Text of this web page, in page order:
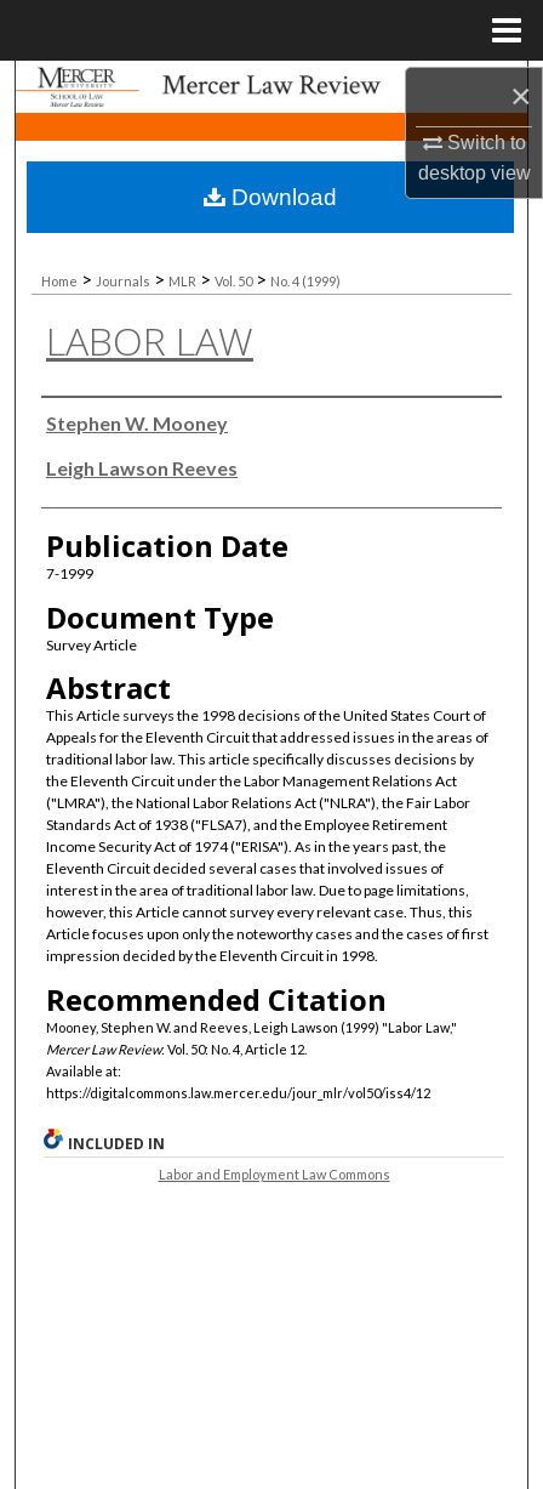
×
Switch to
desktopview
Search
Browse Collections
My Account
About
Digital Commons Network™
Home > Journals > MLR > Vol. 50 > No. 4 (1999)
LABOR LAW
Authors
Stephen W. Mooney
Leigh Lawson Reeves
Publication Date
7-1999
Document Type
Survey Article
Abstract
This Article surveys the 1998 decisions of the United States Court of
Appeals for the Eleventh Circuit that addressed issues in the areas of
traditional labor law. This article specifically discusses decisions by
the Eleventh Circuit under the Labor Management Relations Act
("LMRA"), the National Labor Relations Act ("NLRA"), the Fair Labor
Standards Act of 1938 ("FLSA7), and the Employee Retirement
Income Security Act of 1974 ("ERISA"). As in the years past, the
Eleventh Circuit decided several cases that involved issues of
interest in the area of traditional labor law. Due to page limitations,
however, this Article cannot survey every relevant case. Thus, this
Article focuses upon only the noteworthy cases and the cases of first
impression decided by the Eleventh Circuit in 1998.
Recommended Citation
Mooney, Stephen W. and Reeves, Leigh Lawson (1999) "Labor Law,"
Mercer Law Review: Vol. 50: No. 4, Article 12.
Available at:
https://digitalcommons.law.mercer.edu/jour_mlr/vol50/iss4/12
Download
INCLUDED IN
Labor and Employment Law Commons